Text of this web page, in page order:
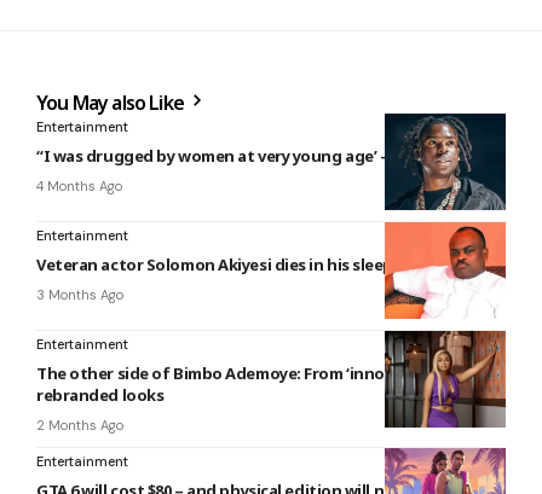
You May also Like
Entertainment
“I was drugged by women at very young age’ – Rema reveals
4 Months Ago
Entertainment
Veteran actor Solomon Akiyesi dies in his sleep
3 Months Ago
Entertainment
The other side of Bimbo Ademoye: From ‘innocent’ to bold,
rebranded looks
2 Months Ago
Entertainment